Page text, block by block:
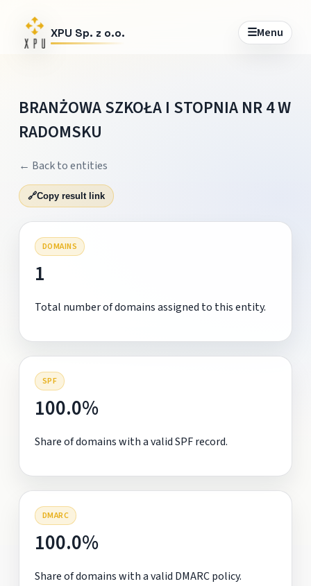
XPU Sp. z o.o. ☰Menu
BRANŻOWA SZKOŁA I STOPNIA NR 4 W
RADOMSKU
← Back to entities
🔗Copy result link
DOMAINS
1
Total number of domains assigned to this entity.
SPF
100.0%
Share of domains with a valid SPF record.
DMARC
100.0%
Share of domains with a valid DMARC policy.